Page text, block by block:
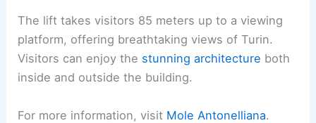
The lift takes visitors 85 meters up to a viewing
platform, offering breathtaking views of Turin.
Visitors can enjoy the stunning architecture both
inside and outside the building.
For more information, visit Mole Antonelliana.